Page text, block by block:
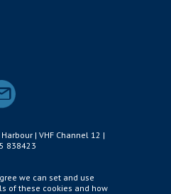
Committee
| VHF Channel 12 |
838423
we can set and use
of these cookies and how